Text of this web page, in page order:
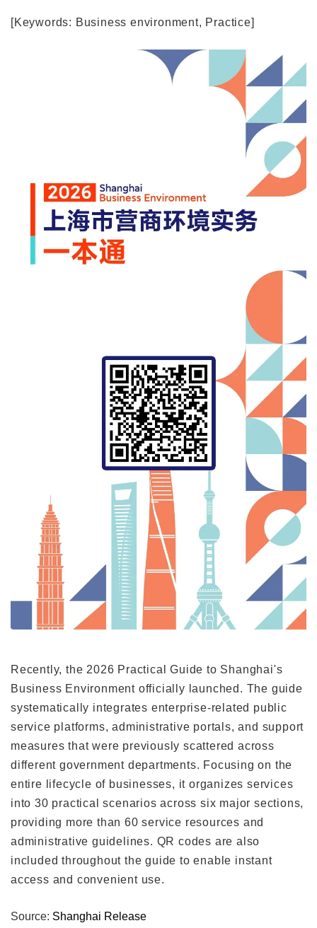
[Keywords: Business environment, Practice]
Recently, the 2026 Practical Guide to Shanghai's
Business Environment officially launched. The guide
systematically integrates enterprise-related public
service platforms, administrative portals, and support
measures that were previously scattered across
different government departments. Focusing on the
entire lifecycle of businesses, it organizes services
into 30 practical scenarios across six major sections,
providing more than 60 service resources and
administrative guidelines. QR codes are also
included throughout the guide to enable instant
access and convenient use.
Source: Shanghai Release